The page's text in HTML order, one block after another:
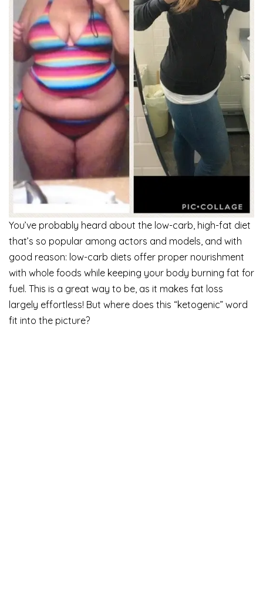
You’ve probably heard about the low-carb, high-fat diet
that’s so popular among actors and models, and with
good reason: low-carb diets offer proper nourishment
with whole foods while keeping your body burning fat for
fuel. This is a great way to be, as it makes fat loss
largely effortless! But where does this “ketogenic” word
fit into the picture?